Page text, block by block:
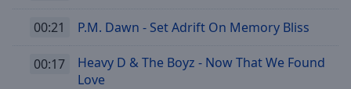
00:21 P.M. Dawn - Set Adrift On Memory Bliss
00:17
Heavy D & The Boyz - Now That We Found
Love